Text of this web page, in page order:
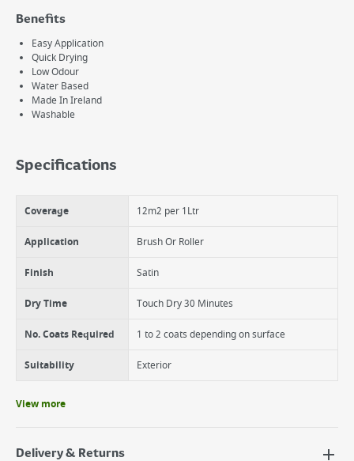
Benefits
Easy Application
Quick Drying
Low Odour
Water Based
Made In Ireland
Washable
Specifications
Coverage 12m2 per 1Ltr
Application Brush Or Roller
Finish Satin
Dry Time Touch Dry 30 Minutes
No. Coats Required 1 to 2 coats depending on surface
Suitability Exterior
View more
Delivery & Returns